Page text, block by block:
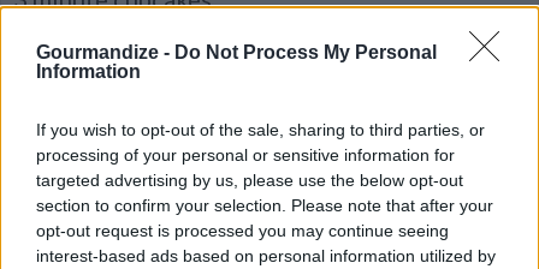
Gourmandize - Do Not Process My Personal
Information
If you wish to opt-out of the sale, sharing to third parties, or
processing of your personal or sensitive information for
targeted advertising by us, please use the below opt-out
section to confirm your selection. Please note that after your
opt-out request is processed you may continue seeing
interest-based ads based on personal information utilized by
4.3/5(51 Votes)
Peach Cobbler